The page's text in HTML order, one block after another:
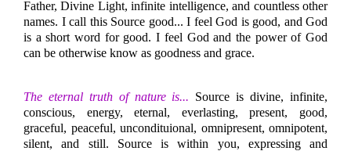
Father, Divine Light, infinite intelligence, and countless other
names. I call this Source good... I feel God is good, and God
is a short word for good. I feel God and the power of God
can be otherwise know as goodness and grace.
The eternal truth of nature is... Source is divine, infinite,
conscious, energy, eternal, everlasting, present, good,
graceful, peaceful, uncondituional, omnipresent, omnipotent,
silent, and still. Source is within you, expressing and